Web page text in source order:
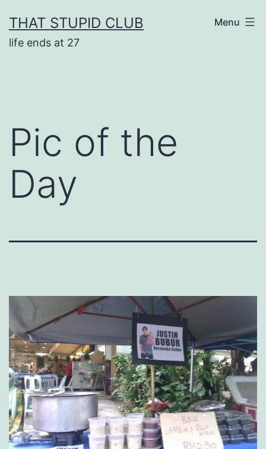
to
content
THAT STUPID CLUB
life ends at 27
Menu
Pic of the
Day